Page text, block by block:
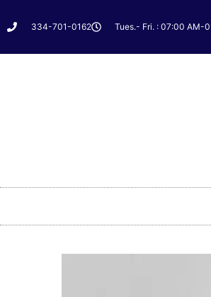
334-701-0162 Tues.- Fri. : 07:00 AM-